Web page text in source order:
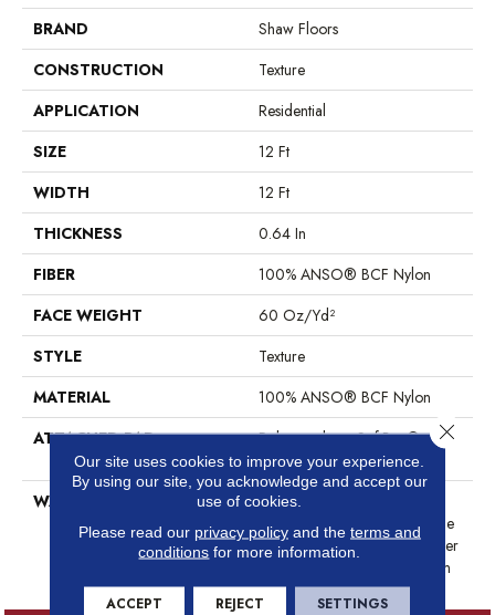
BRAND
Shaw Floors
CONSTRUCTION
Texture
APPLICATION
Residential
SIZE
12 Ft
WIDTH
12 Ft
THICKNESS
0.64 In
FIBER
100% ANSO® BCF Nylon
FACE WEIGHT
60 Oz/yd²
STYLE
Texture
MATERIAL
100% ANSO® BCF Nylon
ATTACHED PAD
Polypropylene, SoftBac®
Platinum
WARRANTY
Anso Warranties, Softbac
Platinum - 20 Year No Wrinkle
Guarantee, Anso® Nylon Fiber
Residential Warranty Program
Our site uses cookies to improve your experience.
By using our site, you acknowledge and accept our
use of cookies.
Please read our privacy policyand the terms and
conditions for more information.
ACCEPT REJECT SETTINGS
Close